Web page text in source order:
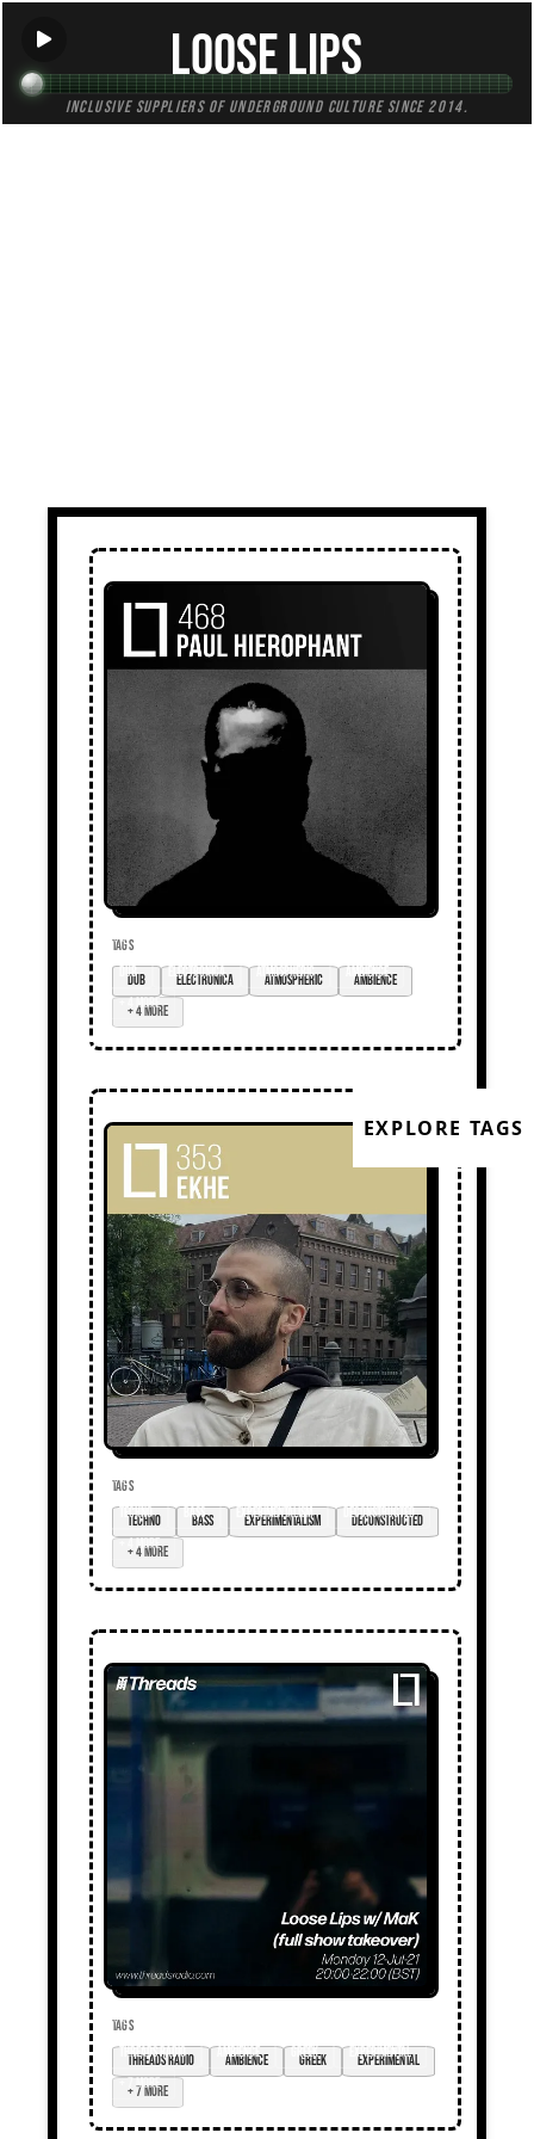
Loose Lips
Inclusive suppliers of underground culture since 2014.
EXPLORE TAGS
TAGS
dub
electronica atmospheric
ambience
+ 4 more
TAGS
techno
bass experimentalism
deconstructed
+ 4 more
TAGS
Threads radio
ambience Greek
experimental
+ 7 more